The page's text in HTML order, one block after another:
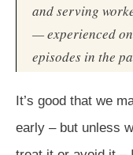
and serving
— experienced
episodes in the
It’s good that we
early – but unless